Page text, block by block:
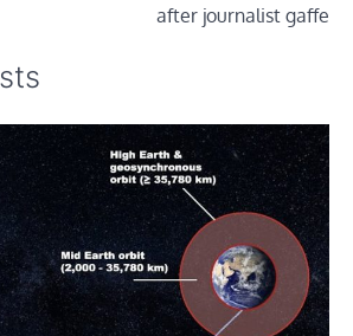
after journalist gaffe